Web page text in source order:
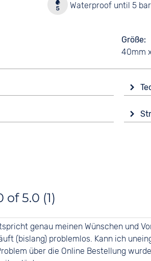
Waterproof until 5 bar
Größe
40mm
Solar
of 5.0 (1)
genau meinen Wünschen und
(bislang) problemlos. Kann ich
über die Online Bestellung